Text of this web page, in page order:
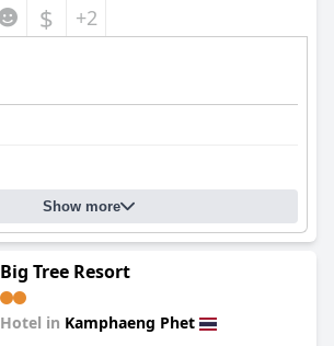
$ +2
Show more
Big Tree Resort
Hotel in Kamphaeng Phet